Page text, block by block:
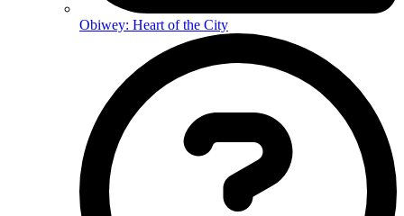
Obiwey: Heart of the City